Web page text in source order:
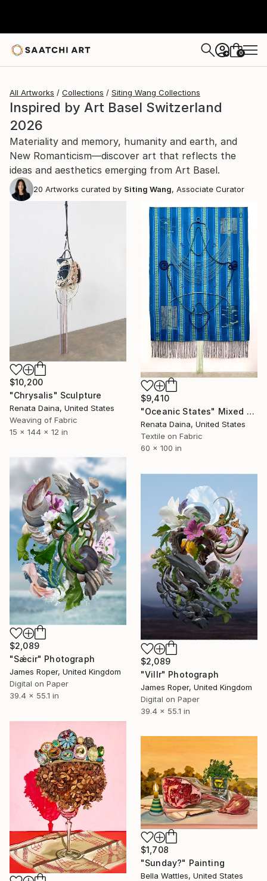
+ 0
All Artworks Collections Siting Wang Collections
Inspired by Art Basel Switzerland
2026
Materiality and memory, humanity and earth, and
New Romanticism—discover art that reflects the
ideas and aesthetics emerging from Art Basel.
20 Artworks curated by Siting Wang, Associate Curator
$10,200
"Chrysalis" Sculpture
Renata Daina, United States
Weaving of Fabric
15 x 144 x 12 in
$9,410
"Oceanic States" Mixed Media
Renata Daina, United States
Textile on Fabric
60 x 100 in
$2,089
"Sǽcir" Photograph
James Roper, United Kingdom
Digital on Paper
39.4 x 55.1 in
$2,089
"Villr" Photograph
James Roper, United Kingdom
Digital on Paper
39.4 x 55.1 in
$1,708
"Sunday?" Painting
Bella Wattles, United States